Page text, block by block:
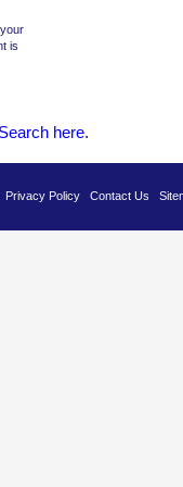
Search here.
Privacy Policy Contact Us
is